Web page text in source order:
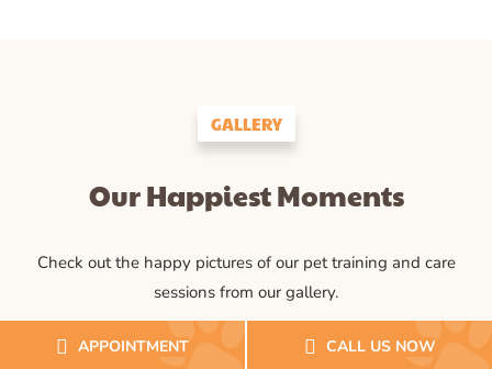
GALLERY
Our Happiest Moments
Check out the happy pictures of our pet training and care
sessions from our gallery.
APPOINTMENT CALL US NOW